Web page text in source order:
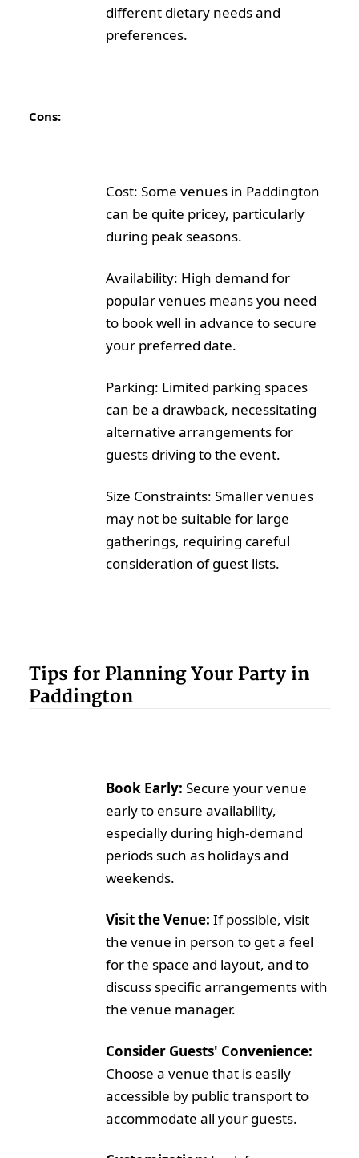
different dietary needs and
preferences.
Cons:
Cost: Some venues in Paddington
can be quite pricey, particularly
during peak seasons.
Availability: High demand for
popular venues means you need
to book well in advance to secure
your preferred date.
Parking: Limited parking spaces
can be a drawback, necessitating
alternative arrangements for
guests driving to the event.
Size Constraints: Smaller venues
may not be suitable for large
gatherings, requiring careful
consideration of guest lists.
Tips for Planning Your Party in
Paddington
Book Early: Secure your venue
early to ensure availability,
especially during high-demand
periods such as holidays and
weekends.
Visit the Venue: If possible, visit
the venue in person to get a feel
for the space and layout, and to
discuss specific arrangements with
the venue manager.
Consider Guests' Convenience:
Choose a venue that is easily
accessible by public transport to
accommodate all your guests.